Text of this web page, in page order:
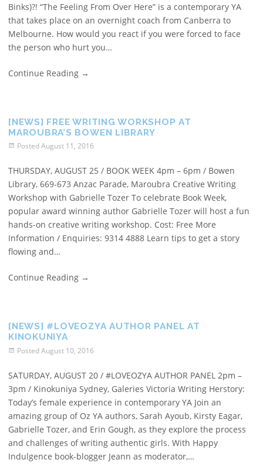
Binks)?! “The Feeling From Over Here” is a contemporary YA
that takes place on an overnight coach from Canberra to
Melbourne. How would you react if you were forced to face
the person who hurt you…
Continue Reading →
[NEWS] FREE WRITING WORKSHOP AT
MAROUBRA’S BOWEN LIBRARY
PostedAugust 11, 2016
THURSDAY, AUGUST 25 / BOOK WEEK 4pm – 6pm / Bowen
Library, 669-673 Anzac Parade, Maroubra Creative Writing
Workshop with Gabrielle Tozer To celebrate Book Week,
popular award winning author Gabrielle Tozer will host a fun
hands-on creative writing workshop. Cost: Free More
Information / Enquiries: 9314 4888 Learn tips to get a story
flowing and…
Continue Reading →
[NEWS] #LOVEOZYA AUTHOR PANEL AT
KINOKUNIYA
PostedAugust 10, 2016
SATURDAY, AUGUST 20 / #LOVEOZYA AUTHOR PANEL 2pm –
3pm / Kinokuniya Sydney, Galeries Victoria Writing Herstory:
Today’s female experience in contemporary YA Join an
amazing group of Oz YA authors, Sarah Ayoub, Kirsty Eagar,
Gabrielle Tozer, and Erin Gough, as they explore the process
and challenges of writing authentic girls. With Happy
Indulgence book-blogger Jeann as moderator,…